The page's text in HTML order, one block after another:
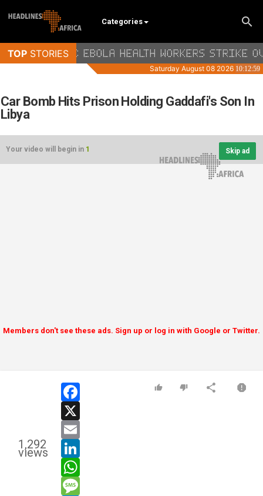
Categories
Car Bomb Hits Prison Holding Gaddafi's Son In
Libya
Your video will begin in 1 Skip ad
Members don't see these ads. Sign up or log in with Google or Twitter.
1,292
views